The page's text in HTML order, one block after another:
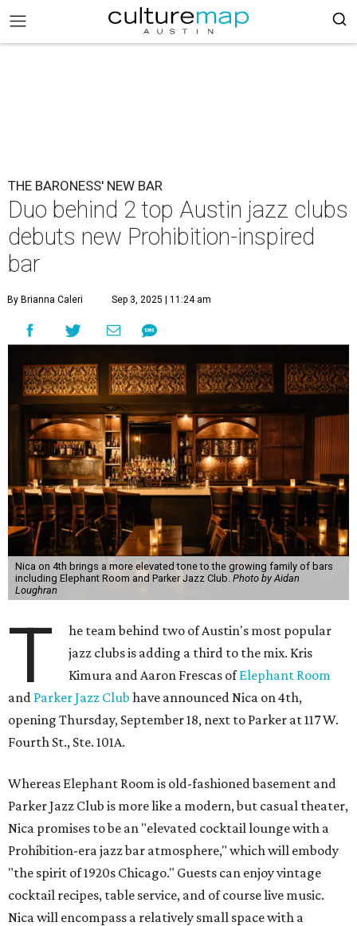
THE BARONESS' NEW BAR
Duo behind 2 top Austin jazz clubs
debuts new Prohibition-inspired
bar
By Brianna Caleri Sep 3, 2025 | 11:24 am
Nica on 4th brings a more elevated tone to the growing family of bars
including Elephant Room and Parker Jazz Club. Photo by Aidan
Loughran
T
he team behind two of Austin's most popular
jazz clubs is adding a third to the mix. Kris
Kimura and Aaron Frescas ofElephant Room
and Parker Jazz Club have announced Nica on 4th,
opening Thursday, September 18, next to Parker at 117 W.
Fourth St., Ste. 101A.
Whereas Elephant Room is old-fashioned basement and
Parker Jazz Club is more like a modern, but casual theater,
Nica promises to be an "elevated cocktail lounge with a
Prohibition-era jazz bar atmosphere," which will embody
"the spirit of 1920s Chicago." Guests can enjoy vintage
cocktail recipes, table service, and of course live music.
Nica will encompass a relatively small space with a